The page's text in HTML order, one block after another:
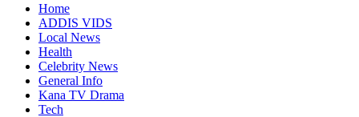
Home
ADDIS VIDS
Local News
Health
Celebrity News
General Info
Kana TV Drama
Tech